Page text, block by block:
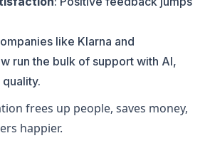
like Klarna and
run the bulk of support with AI,
frees up people, saves money,
happier.